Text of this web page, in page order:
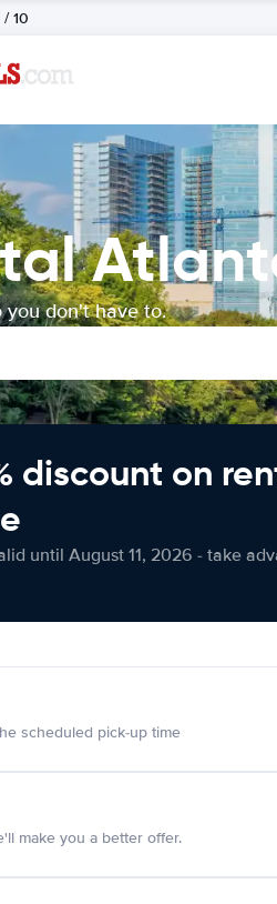
/ 10
you don't have to.
discount on
until August 11, 2026 - take
scheduled pick-up time
make you a better offer.